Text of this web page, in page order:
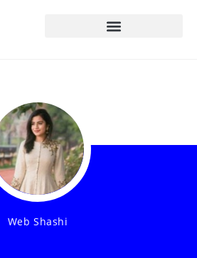
Web Shashi